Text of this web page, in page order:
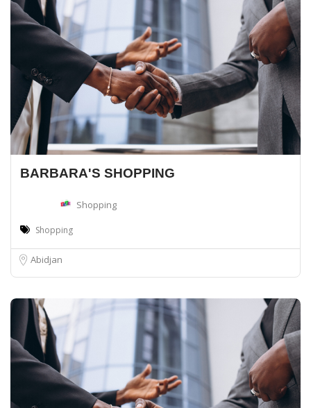
BARBARA'S SHOPPING
Shopping
Shopping
Abidjan